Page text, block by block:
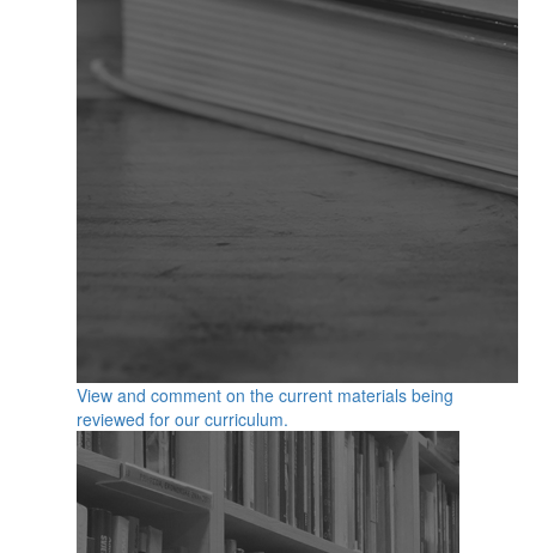
View and comment on the current materials being
reviewed for our curriculum.